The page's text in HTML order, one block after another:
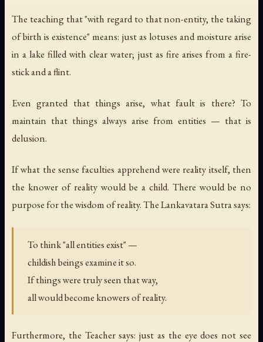
The teaching that "with regard to that non-entity, the taking
of birth is existence" means: just as lotuses and moisture arise
in a lake filled with clear water; just as fire arises from a fire-
stick and a flint.
Even granted that things arise, what fault is there? To
maintain that things always arise from entities — that is
delusion.
If what the sense faculties apprehend were reality itself, then
the knower of reality would be a child. There would be no
purpose for the wisdom of reality. The Lankavatara Sutra says:
To think "all entities exist" —
childish beings examine it so.
If things were truly seen that way,
all would become knowers of reality.
Furthermore, the Teacher says: just as the eye does not see